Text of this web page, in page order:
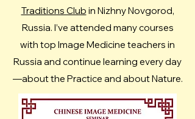
Traditions Club in Nizhny Novgorod,
Russia. I’ve attended many courses
with top Image Medicine teachers in
Russia and continue learning every day
—about the Practice and about Nature.